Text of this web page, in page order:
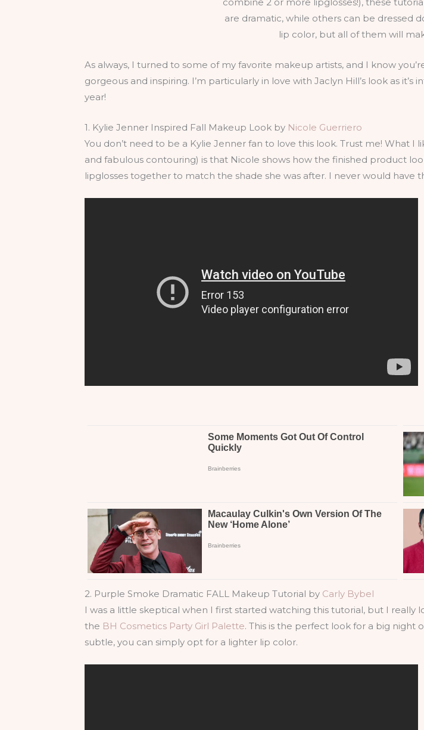
As always, I turned to some of my favorite makeup artists, and I know
gorgeous and inspiring. I’m particularly in love with Jaclyn Hill’s look as
year!
1. Kylie Jenner Inspired Fall Makeup Look by Nicole Guerriero
You don’t need to be a Kylie Jenner fan to love this look. Trust me! What
and fabulous contouring) is that Nicole shows how the finished product
lipglosses together to match the shade she was after. I never would have
2. Purple Smoke Dramatic FALL Makeup Tutorial by Carly Bybel
I was a little skeptical when I first started watching this tutorial, but I
the BH Cosmetics Party Girl Palette. This is the perfect look for a big
subtle, you can simply opt for a lighter lip color.